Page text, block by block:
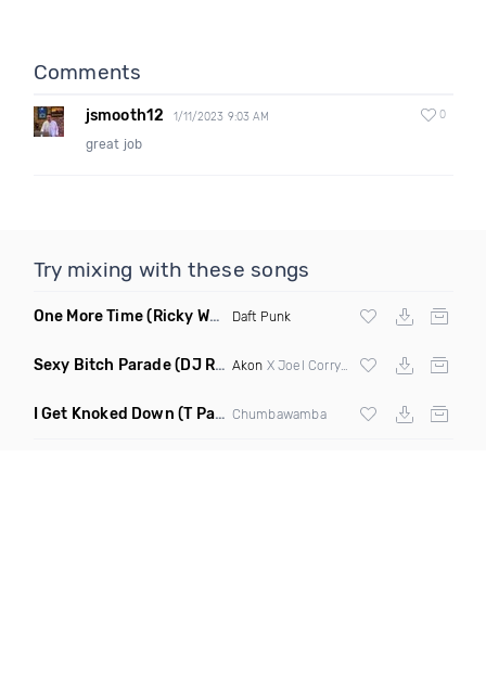
Comments
jsmooth12 1/11/2023 9:03 AM 0
great job
Try mixing with these songs
One More Time(Ricky West Remix) Daft Punk
Sexy Bitch Parade(DJ Roller Pump It Up Edit Mashup) Akon X Joel Corry & Da Hool
I Get Knoked Down (T Paul Remix) Chumbawamba